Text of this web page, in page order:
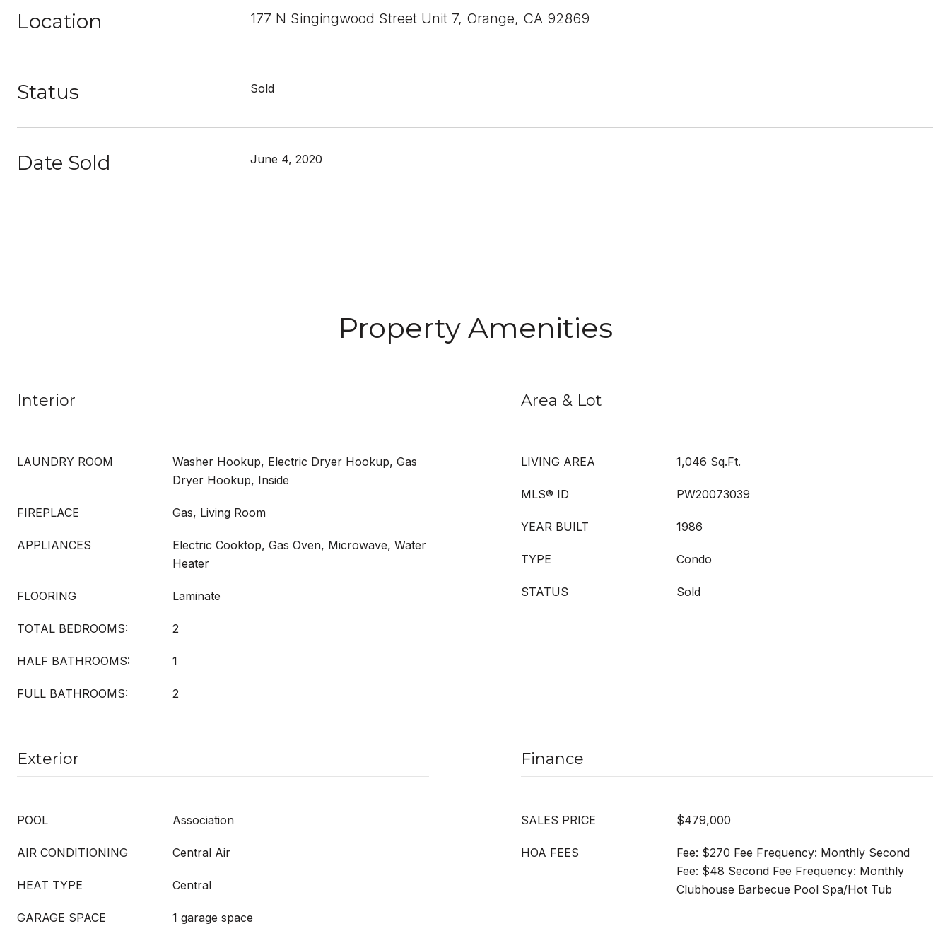
Location 177 N Singingwood Street Unit 7, Orange, CA 92869
Status Sold
Date Sold June 4, 2020
Property Amenities
Interior
LAUNDRY ROOM
Washer Hookup, Electric Dryer Hookup, Gas
Dryer Hookup, Inside
FIREPLACE Gas, Living Room
APPLIANCES
Electric Cooktop, Gas Oven, Microwave, Water
Heater
FLOORING Laminate
TOTAL BEDROOMS: 2
HALF BATHROOMS: 1
FULL BATHROOMS: 2
Area & Lot
LIVING AREA 1,046 Sq.Ft.
MLS® ID PW20073039
YEAR BUILT 1986
TYPE Condo
STATUS Sold
Exterior
POOL Association
AIR CONDITIONING Central Air
HEAT TYPE Central
GARAGE SPACE 1 garage space
Finance
SALES PRICE $479,000
HOA FEES
Fee: $270 Fee Frequency: Monthly Second
Fee: $48 Second Fee Frequency: Monthly
Clubhouse Barbecue Pool Spa/Hot Tub